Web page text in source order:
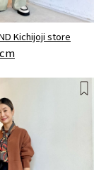
Kichijoji store